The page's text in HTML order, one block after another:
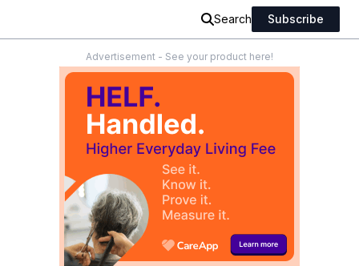
Search Subscribe
Advertisement - See your product here!